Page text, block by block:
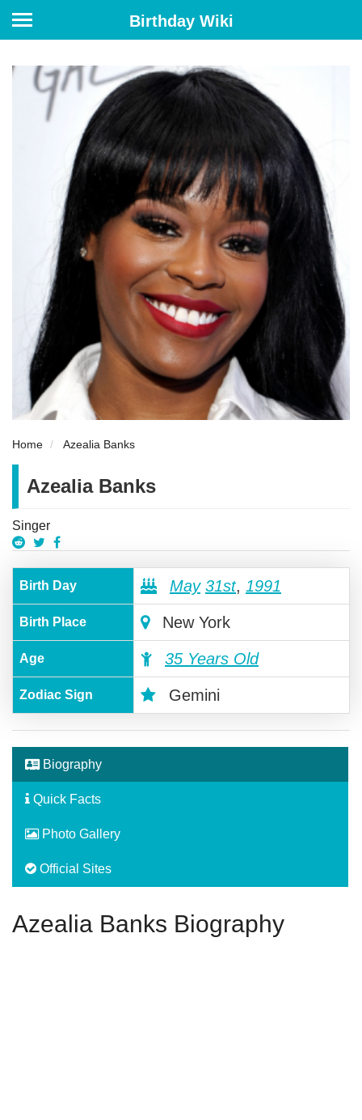
Birthday Wiki
Home Azealia Banks
Azealia Banks
Singer
Birth Day May 31st, 1991
Birth Place New York
Age 35 Years Old
Zodiac Sign Gemini
Biography
Quick Facts
Photo Gallery
Official Sites
Azealia Banks Biography